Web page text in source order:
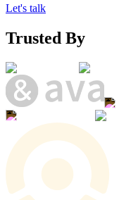
Let's talk
Trusted By